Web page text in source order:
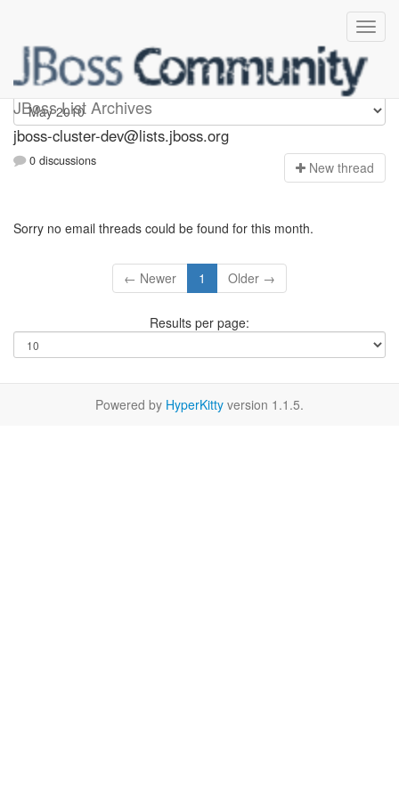
JBoss List Archives
jboss-cluster-dev
jboss-cluster-dev@lists.jboss.org
0 discussions New thread
Sorry no email threads could be found for this month.
← Newer 1 Older →
Results per page:
Powered by HyperKitty version 1.1.5.